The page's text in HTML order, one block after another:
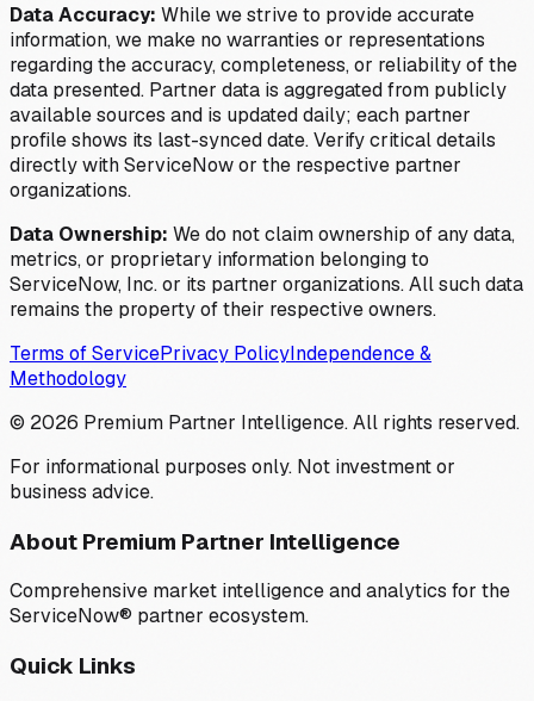
Data Accuracy: While we strive to provide accurate
information, we make no warranties or representations
regarding the accuracy, completeness, or reliability of the
data presented. Partner data is aggregated from publicly
available sources and is updated daily; each partner
profile shows its last-synced date. Verify critical details
directly with ServiceNow or the respective partner
organizations.
Data Ownership: We do not claim ownership of any data,
metrics, or proprietary information belonging to
ServiceNow, Inc. or its partner organizations. All such data
remains the property of their respective owners.
Terms of ServicePrivacy PolicyIndependence &
Methodology
© 2026 Premium Partner Intelligence. All rights reserved.
For informational purposes only. Not investment or
business advice.
About Premium Partner Intelligence
Comprehensive market intelligence and analytics for the
ServiceNow® partner ecosystem.
Quick Links